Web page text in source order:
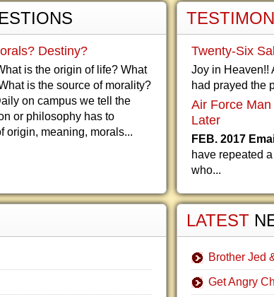
Destiny?
is the origin of life? What
is the source of morality?
on campus we tell the
or philosophy has to
origin, meaning, morals...
Twenty-Six
Joy in Heaven!!
had prayed the
Air Force
Later
FEB. 2017
have repeated
who...
LATEST
Brother Jed
Get Angry